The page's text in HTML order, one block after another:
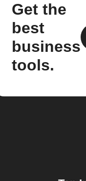
Get the
best
business
tools.